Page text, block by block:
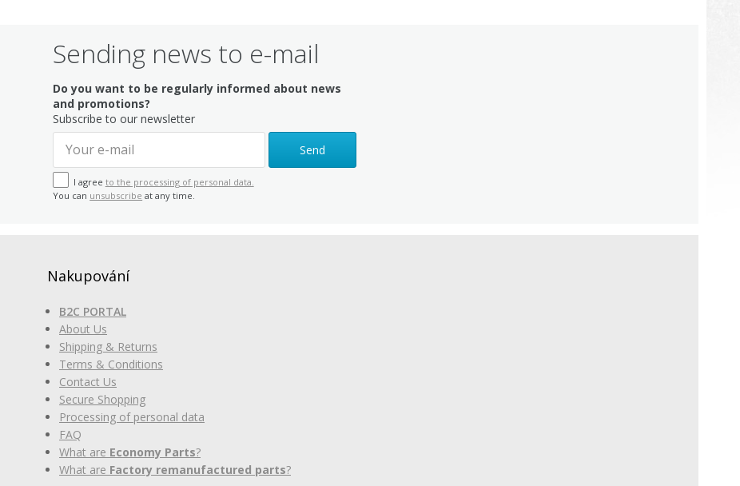
Sending news to e-mail
Do you want to be regularly informed about news
and promotions?
Subscribe to our newsletter
Send
I agree to the processing of personal data.
You can unsubscribe at any time.
Nakupování
B2C PORTAL
About Us
Shipping & Returns
Terms & Conditions
Contact Us
Secure Shopping
Processing of personal data
FAQ
What are Economy Parts?
What are Factory remanufactured parts?